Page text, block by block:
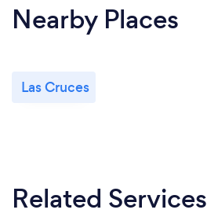
Nearby Places
Las Cruces
Related Services